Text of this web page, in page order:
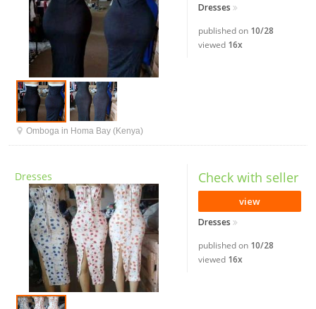
Dresses
published on 10/28
viewed 16x
Omboga in Homa Bay (Kenya)
Check with seller
view
Dresses
published on 10/28
viewed 16x
Dresses